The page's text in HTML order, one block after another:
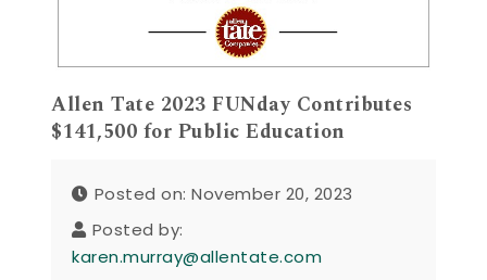
Allen Tate 2023 FUNday Contributes
$141,500 for Public Education
Posted on: November 20, 2023
Posted by:
karen.murray@allentate.com